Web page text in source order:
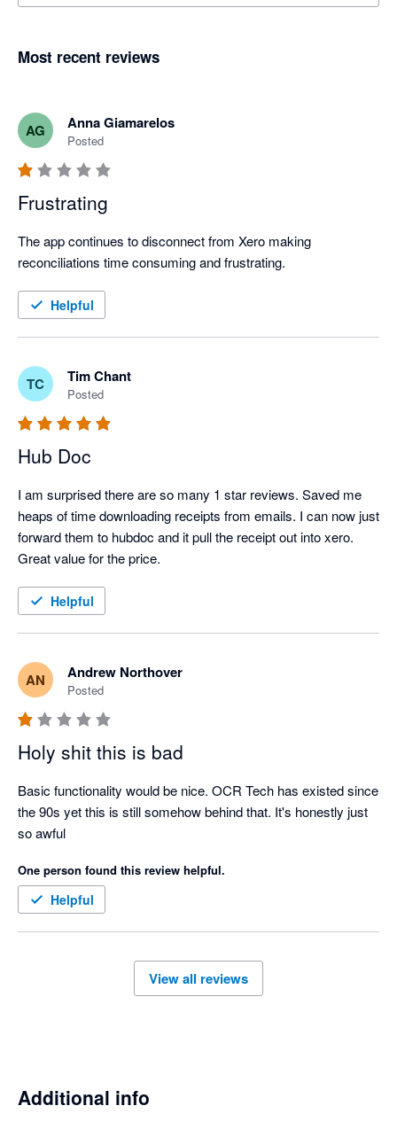
Most recent reviews
AG Anna Giamarelos
Posted
Frustrating
The app continues to disconnect from Xero making
Helpful
TC Tim Chant
Posted
Hub Doc
I am surprised there are so many 1 star reviews. Saved me
heaps of time downloading receipts from emails. I can now just
forward them to hubdoc and it pull the receipt out into xero.
Great value for the price.
Helpful
AN Andrew Northover
Posted
Holy shit this is bad
Basic functionality would be nice. OCR Tech has existed since
the 90s yet this is still somehow behind that. It's honestly just
so awful
One person found this review helpful.
Helpful
View all reviews
Additional info